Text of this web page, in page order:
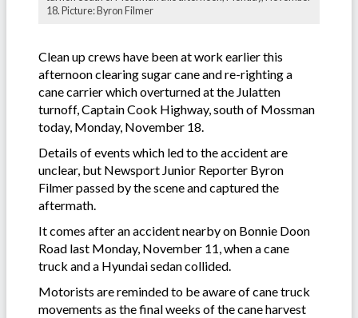
18. Picture: Byron Filmer
Clean up crews have been at work earlier this
afternoon clearing sugar cane and re-righting a
cane carrier which overturned at the Julatten
turnoff, Captain Cook Highway, south of Mossman
today, Monday, November 18.
Details of events which led to the accident are
unclear, but Newsport Junior Reporter Byron
Filmer passed by the scene and captured the
aftermath.
It comes after an accident nearby on Bonnie Doon
Road last Monday, November 11, when a cane
truck and a Hyundai sedan collided.
Motorists are reminded to be aware of cane truck
movements as the final weeks of the cane harvest